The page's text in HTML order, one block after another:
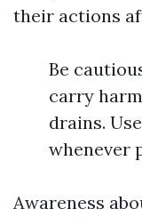
their actions
Be
carry
drains.
whenever
Awareness